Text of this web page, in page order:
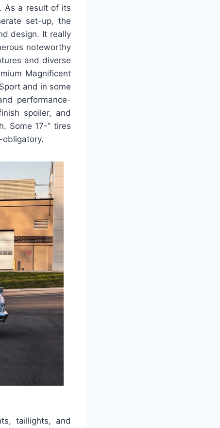
As a result of its
set-up, the
design. It really
noteworthy
and diverse
Magnificent
and in some
performance-
spoiler, and
Some 17-” tires
taillights, and